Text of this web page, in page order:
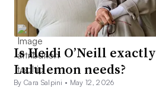
Is Heidi O’Neill
Lululemon needs?
By Cara Salpini • May 12, 2026